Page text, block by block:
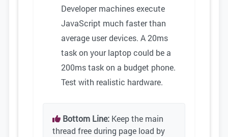
Developer machines execute
JavaScript much faster than
average user devices. A 20ms
task on your laptop could be a
200ms task on a budget phone.
Test with realistic hardware.
Bottom Line: Keep the main
thread free during page load by